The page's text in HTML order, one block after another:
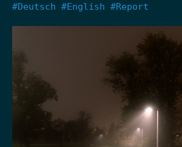
#Deutsch #English #Report